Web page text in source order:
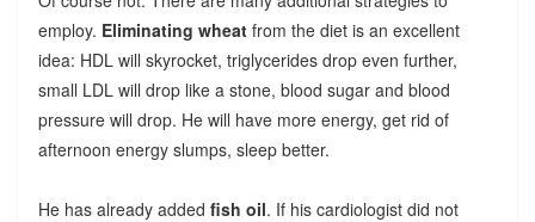
employ. Eliminating wheatfrom the diet is an excellent
idea: HDL will skyrocket, triglycerides drop even further,
small LDL will drop like a stone, blood sugar and blood
pressure will drop. He will have more energy, get rid of
afternoon energy slumps, sleep better.
He has already added fish oil. If his cardiologist did not